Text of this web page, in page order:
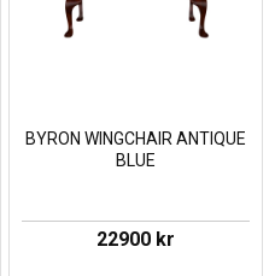
BYRON WINGCHAIR ANTIQUE
BLUE
22900 kr